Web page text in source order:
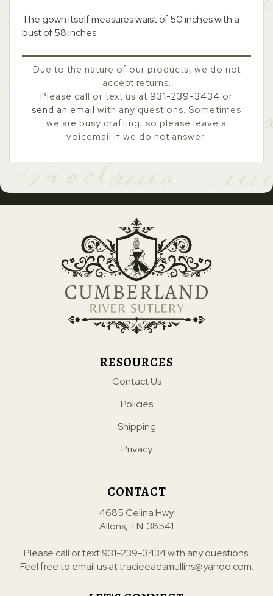
The gown itself measures waist of 50 inches with a
bust of 58 inches.
Due to the nature of our products, we do not
accept returns.
Please call or text us at 931-239-3434 or
send an email with any questions. Sometimes
we are busy crafting, so please leave a
voicemail if we do not answer.
RESOURCES
Contact Us
Policies
Shipping
Privacy
CONTACT
4685 Celina Hwy
Allons, TN. 38541
Please call or text931-239-3434with any questions.
Feel free to email us attracieeadsmullins@yahoo.com.